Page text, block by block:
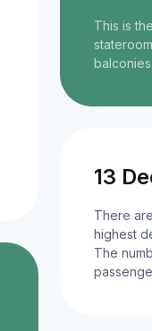
13
There
highest
The
This is
balconies.